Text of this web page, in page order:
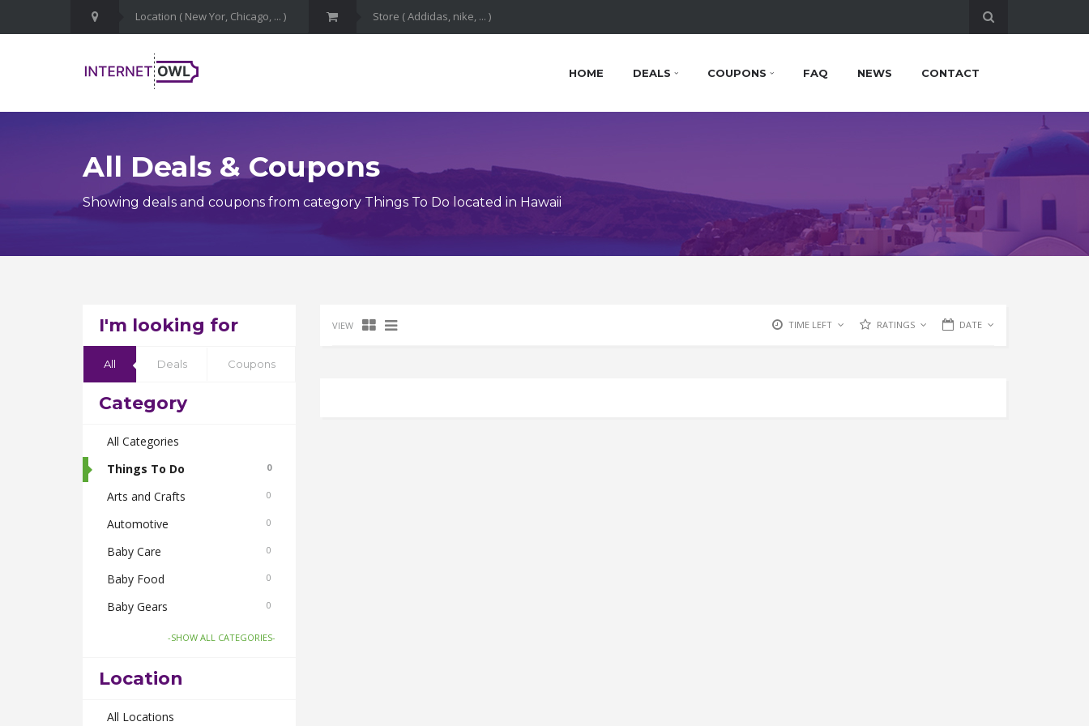
HOME DEALS COUPONS FAQ NEWS CONTACT
All Deals & Coupons
Showing deals and coupons from category Things To Do located in Hawaii
I'm looking for
All Deals Coupons
Category
All Categories
Things To Do
0
Arts and Crafts 0
Automotive 0
Baby Care 0
Baby Food 0
Baby Gears 0
Beauty & Spas 0
Body Care
Bus Bookings
-SHOW ALL CATEGORIES-
Location
All Locations
VIEW TIME LEFT RATINGS DATE